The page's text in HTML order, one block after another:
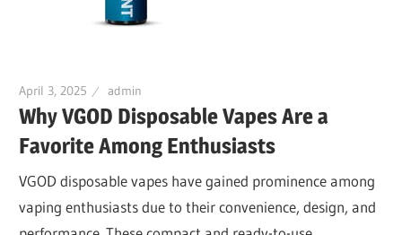
April 3, 2025 admin
Why VGOD Disposable Vapes Are a
Favorite Among Enthusiasts
VGOD disposable vapes have gained prominence among
vaping enthusiasts due to their convenience, design, and